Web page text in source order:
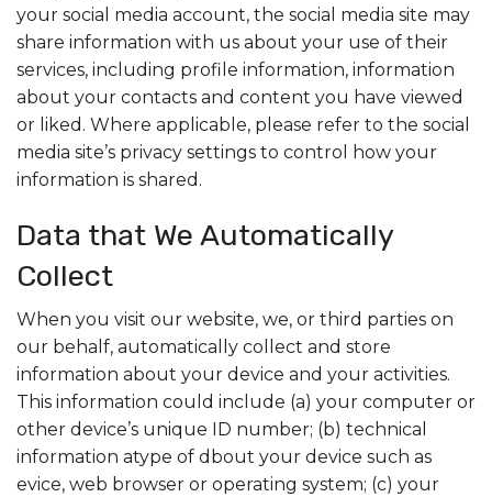
your social media account, the social media site may
share information with us about your use of their
services, including profile information, information
about your contacts and content you have viewed
or liked. Where applicable, please refer to the social
media site’s privacy settings to control how your
information is shared.
Data that We Automatically
Collect
When you visit our website, we, or third parties on
our behalf, automatically collect and store
information about your device and your activities.
This information could include (a) your computer or
other device’s unique ID number; (b) technical
information atype of dbout your device such as
evice, web browser or operating system; (c) your